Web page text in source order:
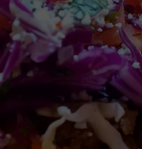
HEALTH & FITNESS
TRAVEL